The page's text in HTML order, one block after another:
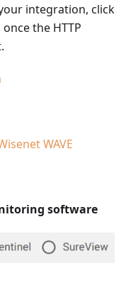
integration, click
the HTTP
WAVE
software